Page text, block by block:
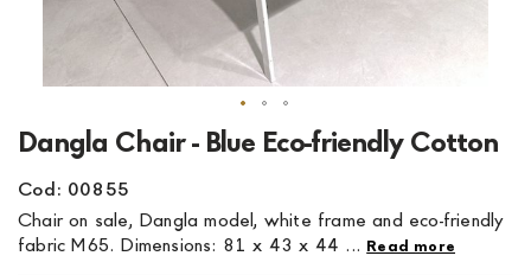
Dangla Chair - Blue Eco-friendly Cotton
Cod: 00855
Chair on sale, Dangla model, white frame and eco-friendly
fabric M65. Dimensions: 81 x 43 x 44 ... Read more
Skip
to
the
beginning
of
the